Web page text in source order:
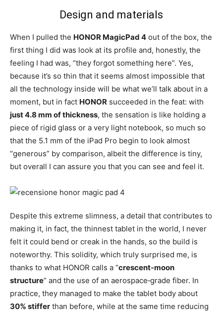
Design and materials
When I pulled the HONOR MagicPad 4 out of the box, the
first thing I did was look at its profile and, honestly, the
feeling I had was, “they forgot something here”. Yes,
because it’s so thin that it seems almost impossible that
all the technology inside will be what we’ll talk about in a
moment, but in fact HONOR succeeded in the feat: with
just 4.8 mm of thickness, the sensation is like holding a
piece of rigid glass or a very light notebook, so much so
that the 5.1 mm of the iPad Pro begin to look almost
“generous” by comparison, albeit the difference is tiny,
but overall I can assure you that you can see and feel it.
Despite this extreme slimness, a detail that contributes to
making it, in fact, the thinnest tablet in the world, I never
felt it could bend or creak in the hands, so the build is
noteworthy. This solidity, which truly surprised me, is
thanks to what HONOR calls a “crescent‑moon
structure” and the use of an aerospace‑grade fiber. In
practice, they managed to make the tablet body about
30% stiffer than before, while at the same time reducing